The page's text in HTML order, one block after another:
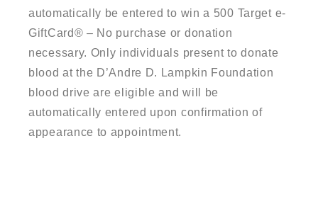
automatically be entered to win a 500 Target e-
GiftCard® – No purchase or donation
necessary. Only individuals present to donate
blood at the D’Andre D. Lampkin Foundation
blood drive are eligible and will be
automatically entered upon confirmation of
appearance to appointment.